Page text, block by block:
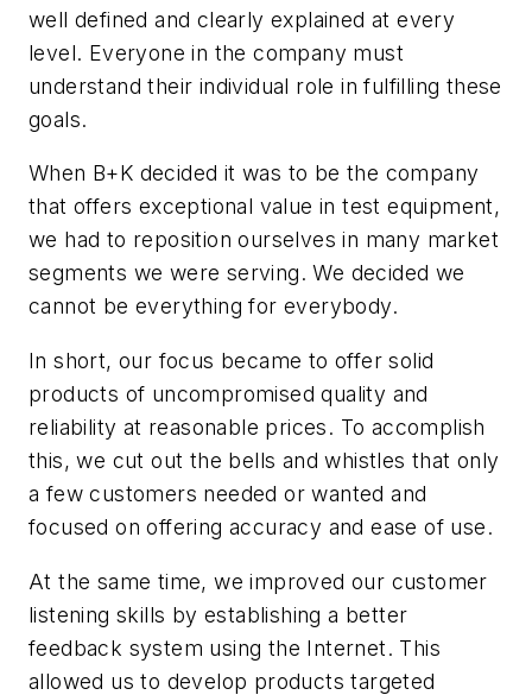
well defined and clearly explained at every
level. Everyone in the company must
understand their individual role in fulfilling these
goals.
When B+K decided it was to be the company
that offers exceptional value in test equipment,
we had to reposition ourselves in many market
segments we were serving. We decided we
cannot be everything for everybody.
In short, our focus became to offer solid
products of uncompromised quality and
reliability at reasonable prices. To accomplish
this, we cut out the bells and whistles that only
a few customers needed or wanted and
focused on offering accuracy and ease of use.
At the same time, we improved our customer
listening skills by establishing a better
feedback system using the Internet. This
allowed us to develop products targeted